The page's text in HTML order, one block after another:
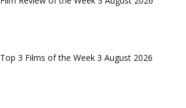
Top 3 Films of the Week 3 August 2026